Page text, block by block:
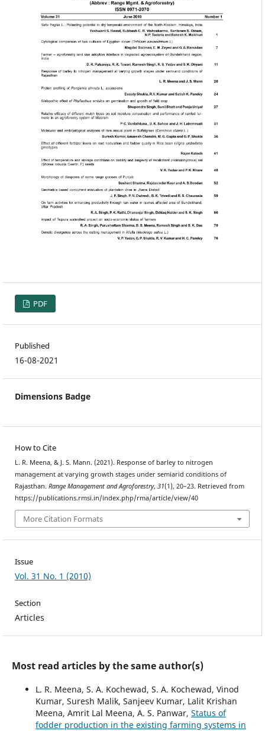
PDF
Published
16-08-2021
Dimensions Badge
How to Cite
L. R. Meena, & J. S. Mann. (2021). Response of barley to nitrogen
management at varying growth stages under semiarid conditions of
Rajasthan. Range Management and Agroforestry, 31(1), 20–23. Retrieved from
https://publications.rmsi.in/index.php/rma/article/view/40
More Citation Formats
Issue
Vol. 31 No. 1 (2010)
Section
Articles
Most read articles by the same author(s)
L. R. Meena, S. A. Kochewad, S. A. Kochewad, Vinod
Kumar, Suresh Malik, Sanjeev Kumar, Lalit Krishan
Meena, Amrit Lal Meena, A. S. Panwar, Status of
fodder production in the existing farming systems in